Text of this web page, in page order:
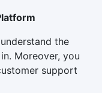
the
Moreover, you
support